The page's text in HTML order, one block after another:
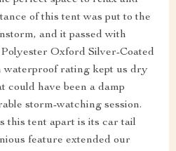
of this tent was put to the
and it passed with
Oxford Silver-Coated
waterproof rating kept us dry
could have been a damp
storm-watching session.
this tent apart is its car tail
feature extended our